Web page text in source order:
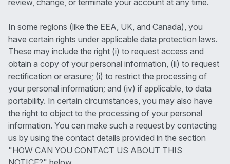
review, change, or terminate your account at any time.
In some regions (like the EEA, UK, and Canada), you
have certain rights under applicable data protection laws.
These may include the right (i) to request access and
obtain a copy of your personal information, (ii) to request
rectification or erasure; (i) to restrict the processing of
your personal information; and (iv) if applicable, to data
portability. In certain circumstances, you may also have
the right to object to the processing of your personal
information. You can make such a request by contacting
us by using the contact details provided in the section
"HOW CAN YOU CONTACT US ABOUT THIS